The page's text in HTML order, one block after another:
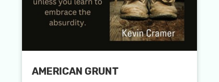
AMERICAN GRUNT